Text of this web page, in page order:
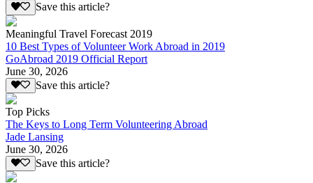
Save this article?
Meaningful Travel Forecast 2019
10 Best Types of Volunteer Work Abroad in 2019
GoAbroad 2019 Official Report
June 30, 2026
Save this article?
Top Picks
The Keys to Long Term Volunteering Abroad
Jade Lansing
June 30, 2026
Save this article?